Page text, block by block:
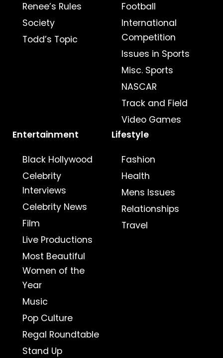
Renee’s Rules
Society
Todd’s Topic
Football
International
Competition
Issues in Sports
Misc. Sports
NASCAR
Track and Field
Video Games
Entertainment
Black Hollywood
Celebrity
Interviews
Celebrity News
Film
Live Productions
Most Beautiful
Women of the
Year
Music
Pop Culture
Regal Roundtable
Stand Up
Lifestyle
Fashion
Health
Mens Issues
Relationships
Travel